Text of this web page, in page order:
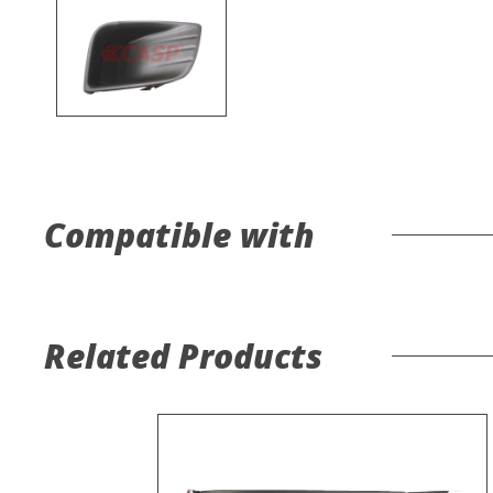
Compatible with
Related Products